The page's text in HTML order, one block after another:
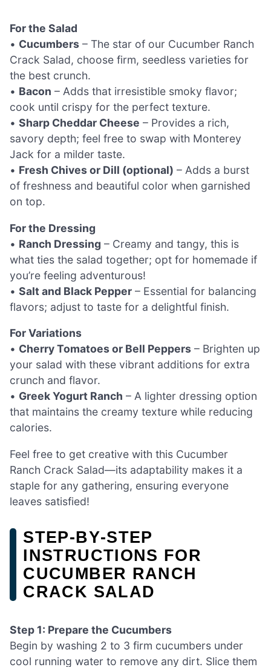
For the Salad
• Cucumbers – The star of our Cucumber Ranch
Crack Salad, choose firm, seedless varieties for
the best crunch.
• Bacon – Adds that irresistible smoky flavor;
cook until crispy for the perfect texture.
• Sharp Cheddar Cheese – Provides a rich,
savory depth; feel free to swap with Monterey
Jack for a milder taste.
• Fresh Chives or Dill (optional) – Adds a burst
of freshness and beautiful color when garnished
on top.
For the Dressing
• Ranch Dressing – Creamy and tangy, this is
what ties the salad together; opt for homemade if
you’re feeling adventurous!
• Salt and Black Pepper – Essential for balancing
flavors; adjust to taste for a delightful finish.
For Variations
• Cherry Tomatoes or Bell Peppers – Brighten up
your salad with these vibrant additions for extra
crunch and flavor.
• Greek Yogurt Ranch – A lighter dressing option
that maintains the creamy texture while reducing
calories.
Feel free to get creative with this Cucumber
Ranch Crack Salad—its adaptability makes it a
staple for any gathering, ensuring everyone
leaves satisfied!
STEP‑BY‑STEP
INSTRUCTIONS FOR
CUCUMBER RANCH
CRACK SALAD
Step 1: Prepare the Cucumbers
Begin by washing 2 to 3 firm cucumbers under
cool running water to remove any dirt. Slice them